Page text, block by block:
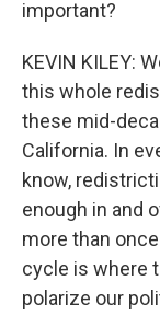
important?
KEVIN KILEY:
this whole
these mid-
California. In
know,
enough in and
more than
cycle is where
polarize our